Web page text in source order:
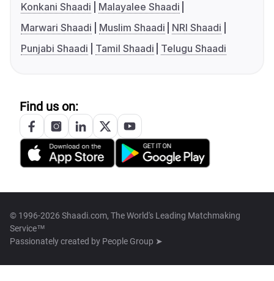
Konkani Shaadi
Malayalee Shaadi
Marwari Shaadi
Muslim Shaadi
NRI Shaadi
Punjabi Shaadi
Tamil Shaadi Telugu Shaadi
Find us on:
© 1996-2026 Shaadi.com, The World's Leading Matchmaking
Service™
Passionately created by People Group ➤